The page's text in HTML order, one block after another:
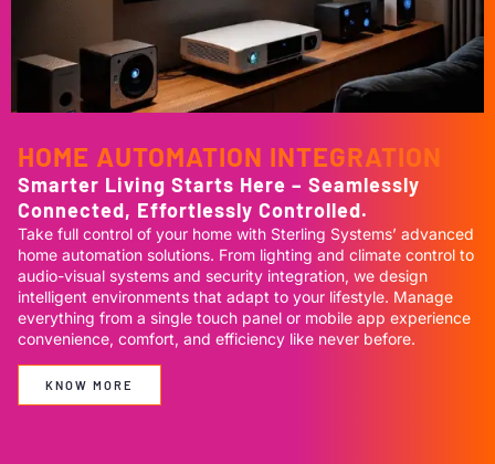
HOME AUTOMATION INTEGRATION
Smarter Living Starts Here – Seamlessly
Connected, Effortlessly Controlled.
Take full control of your home with Sterling Systems’ advanced
home automation solutions. From lighting and climate control to
audio-visual systems and security integration, we design
intelligent environments that adapt to your lifestyle. Manage
everything from a single touch panel or mobile app experience
convenience, comfort, and efficiency like never before.
KNOW MORE